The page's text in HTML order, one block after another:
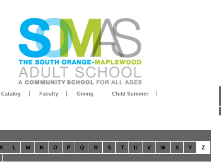
Catalog Faculty Giving Child Summer
K L M N O P Q R S T U V W X Y
Z